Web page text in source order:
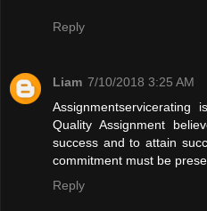
Reply
Liam 7/10/2018 3:25 AM
Quality Assignment
success and to attain
commitment must be
Reply